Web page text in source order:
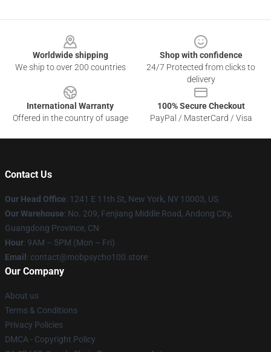
Worldwide shipping
We ship to over 200 countries
Shop with confidence
24/7 Protected from clicks to
delivery
International Warranty
Offered in the country of usage
100% Secure Checkout
PayPal / MasterCard / Visa
Contact Us
Our Head Office: 1241 E 11th St, New York, NY 10003, US
Our Warehouse: No. 209, Fenjiang Middle Road, Andong City,
Guangdong Province, CN
Hour: 9AM – 5PM (Mon – Fri)
Email : contact@mobpsycho100.store
Our Company
About us
Terms & Conditions
Privacy Policies
DMCA - Copyright Policy